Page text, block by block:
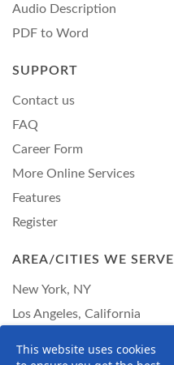
Audio Description
PDF to Word
SUPPORT
Contact us
FAQ
Career Form
More Online Services
Features
Register
AREA/CITIES WE SERVE
New York, NY
Los Angeles, California
This website uses cookies